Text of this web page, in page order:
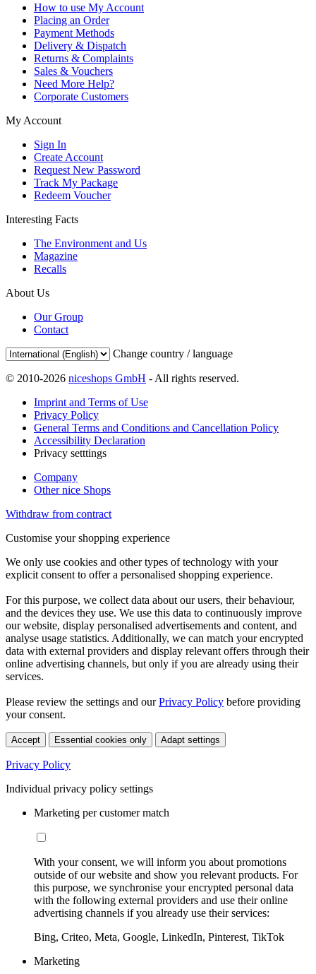
How to use My Account
Placing an Order
Payment Methods
Delivery & Dispatch
Returns & Complaints
Sales & Vouchers
Need More Help?
Corporate Customers
My Account
Sign In
Create Account
Request New Password
Track My Package
Redeem Voucher
Interesting Facts
The Environment and Us
Magazine
Recalls
About Us
Our Group
Contact
Change country / language
© 2010-2026 niceshops GmbH - All rights reserved.
Imprint and Terms of Use
Privacy Policy
General Terms and Conditions and Cancellation Policy
Accessibility Declaration
Privacy setttings
Company
Other nice Shops
Withdraw from contract
Customise your shopping experience
We only use cookies and other types of technology with your
explicit consent to offer a personalised shopping experience.
For this purpose, we collect data about our users, their behaviour,
and the devices they use. We use this data to continuously improve
our website, display personalised advertisements and content, and
analyse usage statistics. Additionally, we can match your encrypted
data with external providers and display relevant offers through their
online advertising channels, but only if you are already using their
services.
Please review the settings and ourPrivacy Policy before providing
your consent.
Accept Essential cookies only Adapt settings
Privacy Policy
Individual privacy policy settings
Marketing per customer match
With your consent, we will inform you about promotions
outside of our website and show you relevant products. For
this purpose, we synchronise your encrypted personal data
with the following external providers and use their online
advertising channels if you already use their services:
Bing, Criteo, Meta, Google, LinkedIn, Pinterest, TikTok
Marketing